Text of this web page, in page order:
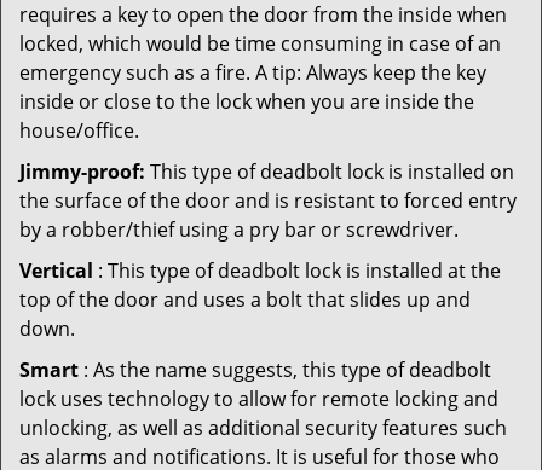
requires a key to open the door from the inside when
locked, which would be time consuming in case of an
emergency such as a fire. A tip: Always keep the key
inside or close to the lock when you are inside the
house/office.
Jimmy-proof: This type of deadbolt lock is installed on
the surface of the door and is resistant to forced entry
by a robber/thief using a pry bar or screwdriver.
Vertical : This type of deadbolt lock is installed at the
top of the door and uses a bolt that slides up and
down.
Smart : As the name suggests, this type of deadbolt
lock uses technology to allow for remote locking and
unlocking, as well as additional security features such
as alarms and notifications. It is useful for those who